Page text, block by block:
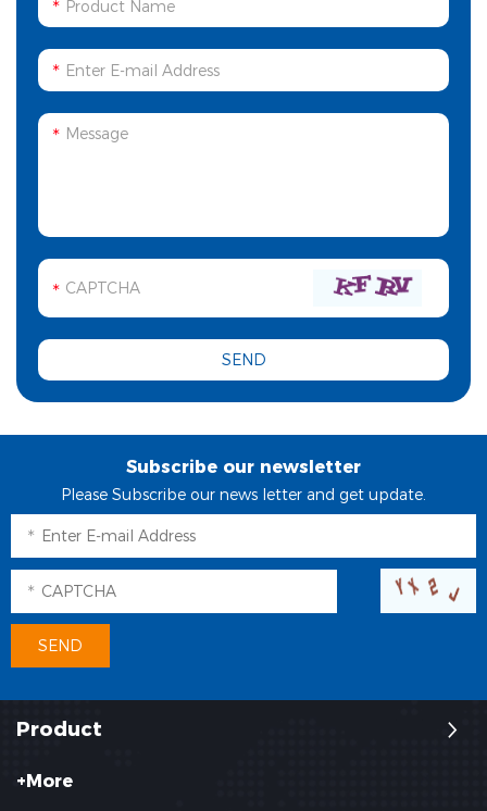
Subscribe our newsletter
Please Subscribe our news letter and get update.
Product
+More